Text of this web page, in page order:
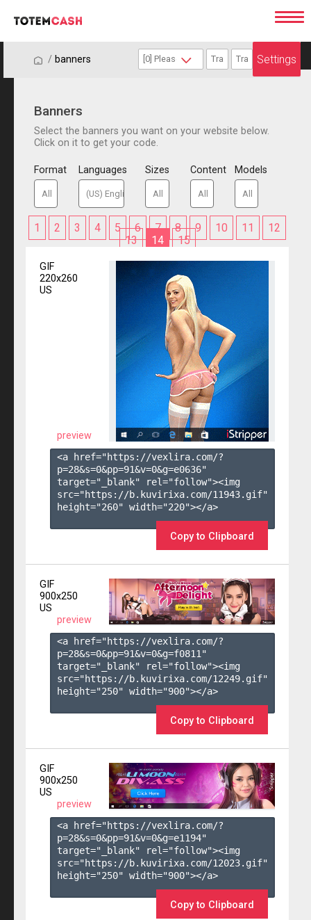
/ / banners Settings
Banners
Select the banners you want on your website below.
Click on it to get your code.
Format Languages Sizes Content Models
1 2 3 4 5 6 7 8 9 10 11
12
13
14 15
GIF
220x260
US
preview
<a href="https://vexlira.com/?
p=28&s=0&pp=91&v=0&g=e0636"
target="_blank" rel="follow"><img
src="https://b.kuvirixa.com/11943.gif"
height="260" width="220"></a>
Copy to Clipboard
GIF
900x250
US
preview
<a href="https://vexlira.com/?
p=28&s=0&pp=91&v=0&g=f0811 "
target="_blank" rel="follow"><img
src="https://b.kuvirixa.com/12249.gif"
height="250" width="900"></a>
Copy to Clipboard
GIF
900x250
US
preview
<a href="https://vexlira.com/?
p=28&s=0&pp=91&v=0&g=e1194"
target="_blank" rel="follow"><img
src="https://b.kuvirixa.com/12023.gif"
height="250" width="900"></a>
Copy to Clipboard